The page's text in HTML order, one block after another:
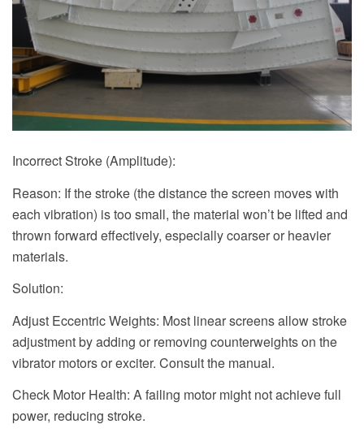
Incorrect Stroke (Amplitude):
Reason: If the stroke (the distance the screen moves with
each vibration) is too small, the material won’t be lifted and
thrown forward effectively, especially coarser or heavier
materials.
Solution:
Adjust Eccentric Weights: Most linear screens allow stroke
adjustment by adding or removing counterweights on the
vibrator motors or exciter. Consult the manual.
Check Motor Health: A failing motor might not achieve full
power, reducing stroke.